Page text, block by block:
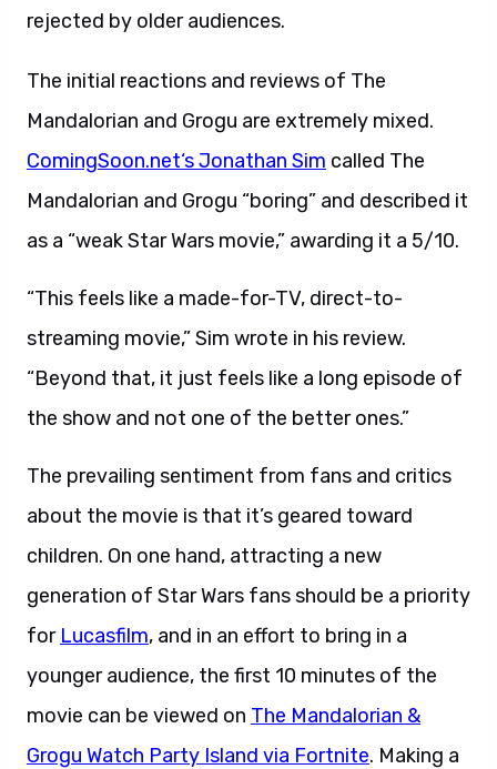
rejected by older audiences.
The initial reactions and reviews of The
Mandalorian and Grogu are extremely mixed.
ComingSoon.net‘s Jonathan Sim called The
Mandalorian and Grogu “boring” and described it
as a “weak Star Wars movie,” awarding it a 5/10.
“This feels like a made-for-TV, direct-to-
streaming movie,” Sim wrote in his review.
“Beyond that, it just feels like a long episode of
the show and not one of the better ones.”
The prevailing sentiment from fans and critics
about the movie is that it’s geared toward
children. On one hand, attracting a new
generation of Star Wars fans should be a priority
for Lucasfilm, and in an effort to bring in a
younger audience, the first 10 minutes of the
movie can be viewed on The Mandalorian &
Grogu Watch Party Island via Fortnite. Making a